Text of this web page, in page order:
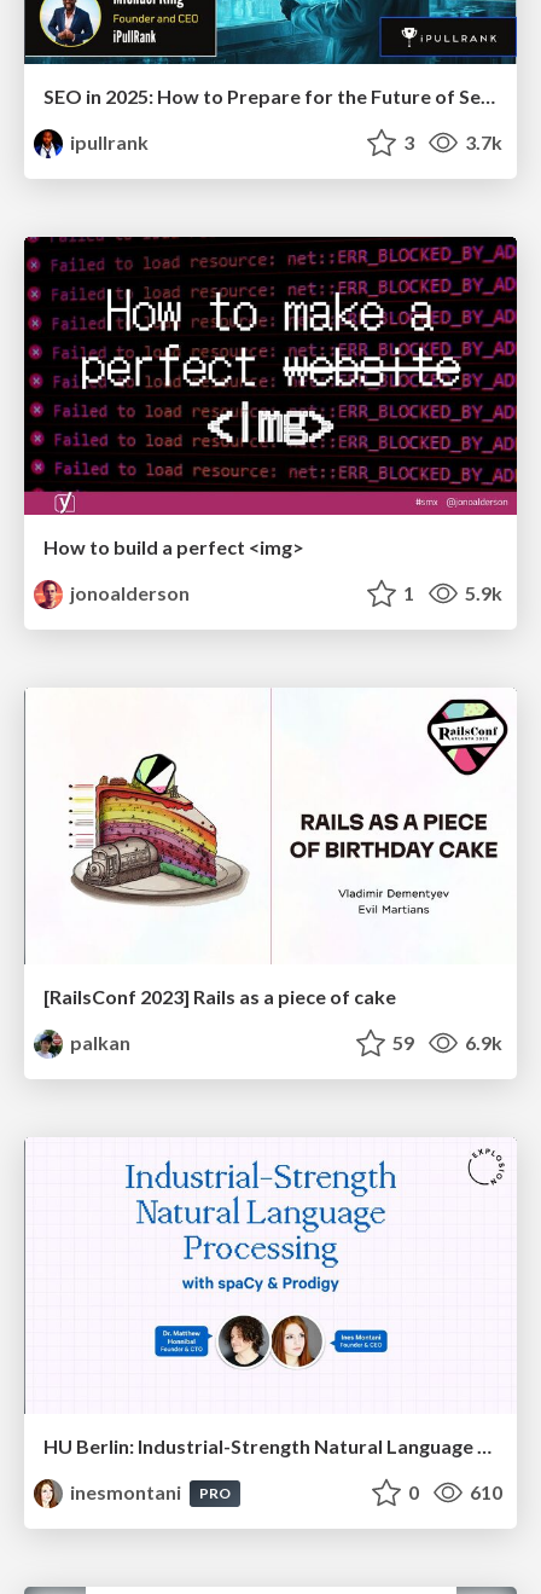
SEO in 2025: How to Prepare for the Future of Search
ipullrank
3 3.7k
How to build a perfect <img>
jonoalderson
1 5.9k
[RailsConf 2023] Rails as a piece of cake
palkan
59 6.9k
HU Berlin: Industrial-Strength Natural Language Processing with spaCy and Prodigy
inesmontani
PRO 0 610